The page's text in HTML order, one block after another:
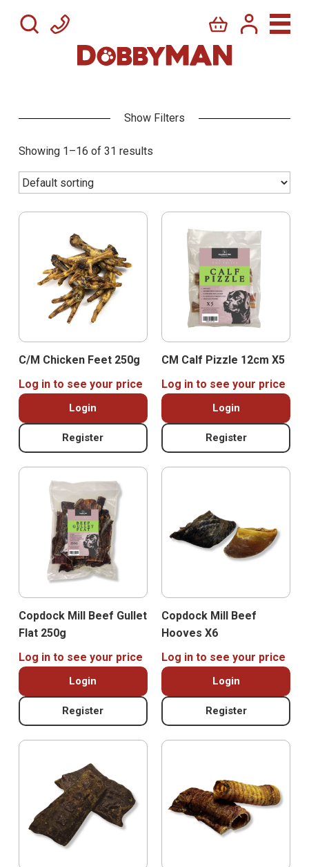
Showing 1–16 of 31 results
C/M Chicken Feet 250g
Log in to see your price
Login
Register
CM Calf Pizzle 12cm X5
Log in to see your price
Login
Register
Copdock Mill Beef Gullet
Flat 250g
Log in to see your price
Login
Register
Copdock Mill Beef
Hooves X6
Log in to see your price
Login
Register